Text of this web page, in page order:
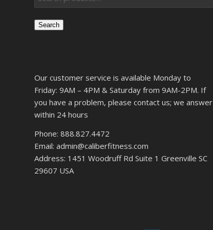
Search
Our customer service is available Monday to
Friday: 9AM – 4PM & Saturday from 9AM-2PM. If
you have a problem, please contact us; we answer
within 24 hours
Phone: 888.827.4472
Email: admin@caliberfitness.com
Address: 1451 Woodruff Rd Suite 1 Greenville SC
29607 USA